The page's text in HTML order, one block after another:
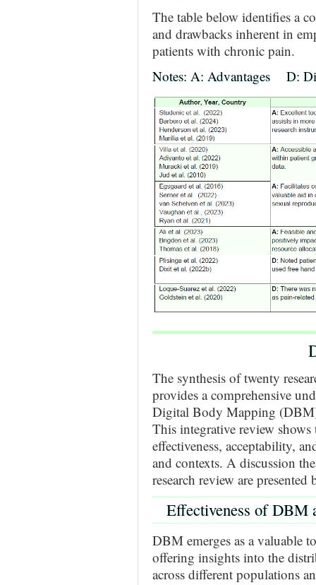
The table below identifies a
and drawbacks inherent in
patients with chronic pain.
Notes: A: Advantages D:
The synthesis of twenty
provides a comprehensive
Digital Body Mapping (DBM)
This integrative review
effectiveness, acceptability,
and contexts. A discussion
research review are presented
Effectiveness of DBM
DBM emerges as a valuable
offering insights into the
across different populations